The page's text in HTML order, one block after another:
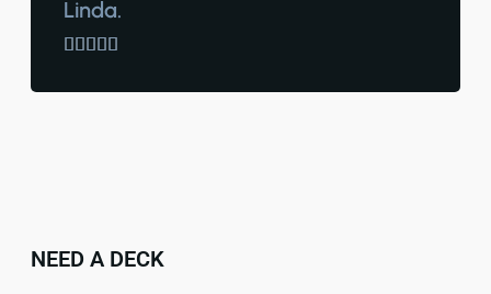
Linda.

NEED A DECK